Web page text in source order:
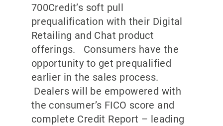
700Credit’s soft pull
prequalification with their Digital
Retailing and Chat product
offerings. Consumers have the
opportunity to get prequalified
earlier in the sales process.
Dealers will be empowered with
the consumer’s FICO score and
complete Credit Report – leading